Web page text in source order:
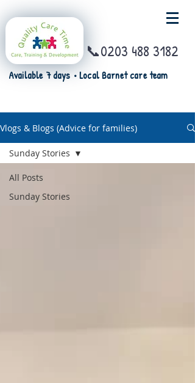
📞0203 488 3182
Available 7 days • Local Barnet care team
Vlogs & Blogs (Advice for families)
All Posts
Sunday Stories
Sunday Stories